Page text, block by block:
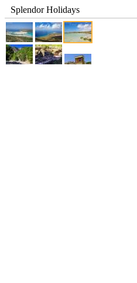
Splendor Holidays